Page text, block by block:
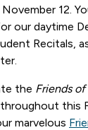
12.
our daytime
Recitals,
the Friends
this
marvelous